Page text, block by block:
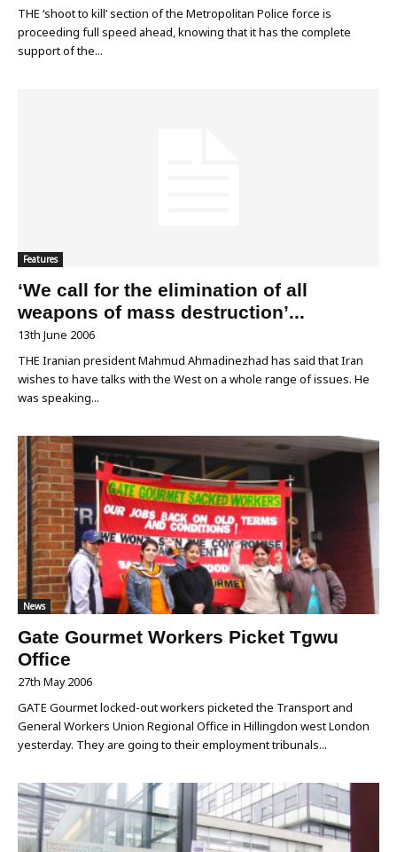
THE ‘shoot to kill’ section of the Metropolitan Police force is
proceeding full speed ahead, knowing that it has the complete
support of the...
Features
‘We call for the elimination of all
weapons of mass destruction’...
13th June 2006
THE Iranian president Mahmud Ahmadinezhad has said that Iran
wishes to have talks with the West on a whole range of issues. He
was speaking...
News
Gate Gourmet Workers Picket Tgwu
Office
27th May 2006
GATE Gourmet locked-out workers picketed the Transport and
General Workers Union Regional Office in Hillingdon west London
yesterday. They are going to their employment tribunals...